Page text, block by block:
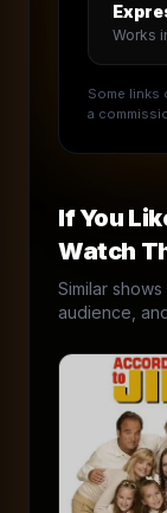
Works
Some links
a
If You
Watch
Similar
audience,